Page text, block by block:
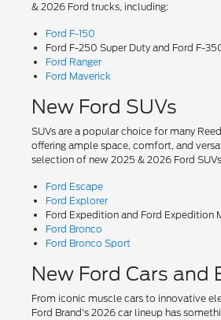
& 2026 Ford trucks, including:
Ford F-150
Ford F-250 Super Duty and Ford F-
Ford Ranger
Ford Maverick
New Ford SUVs
SUVs are a popular choice for many
offering ample space, comfort, and
selection of new 2025 & 2026 Ford
Ford Escape
Ford Explorer
Ford Expedition and Ford Expedition
Ford Bronco
Ford Bronco Sport
New Ford Cars and
From iconic muscle cars to innovative
Ford Brand's 2026 car lineup has